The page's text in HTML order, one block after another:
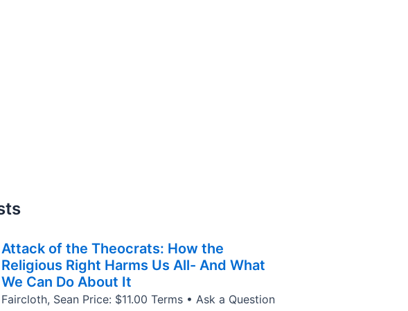
Attack of the Theocrats: How the
Religious Right Harms Us All- And What
We Can Do About It
Faircloth, Sean Price: $11.00 Terms • Ask a Question